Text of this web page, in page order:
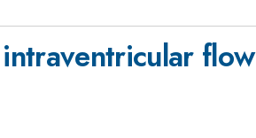
flow